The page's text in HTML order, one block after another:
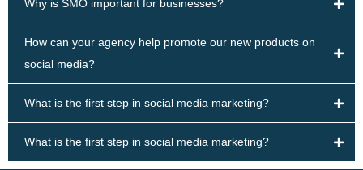
Why is SMO important for businesses?
How can your agency help promote our new products on
social media?
What is the first step in social media marketing?
What is the first step in social media marketing?